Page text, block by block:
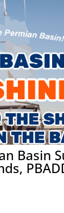
Basin